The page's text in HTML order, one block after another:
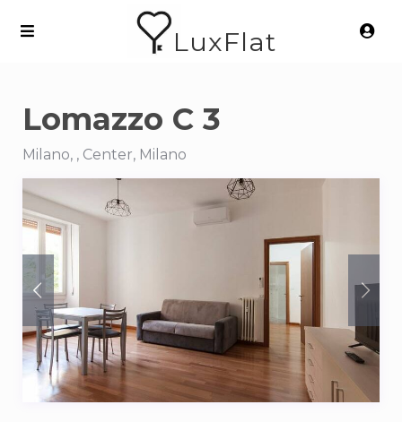
LuxFlat
Lomazzo C 3
Milano, , Center, Milano